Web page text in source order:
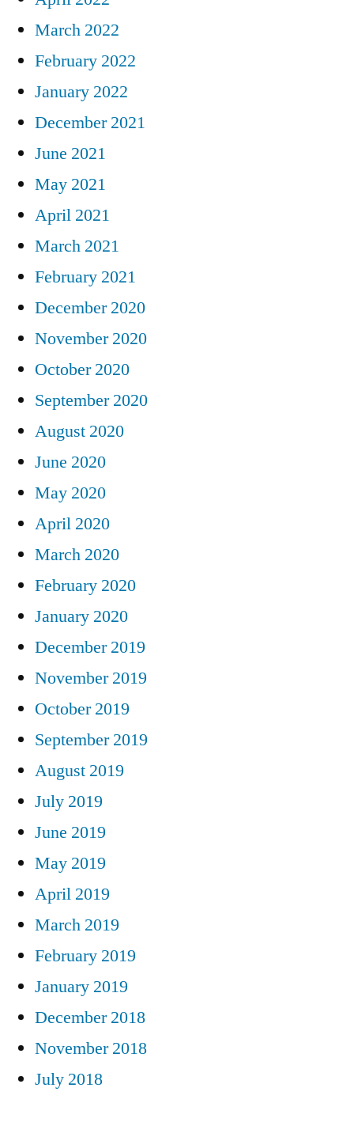
March 2022
February 2022
January 2022
December 2021
June 2021
May 2021
April 2021
March 2021
February 2021
December 2020
November 2020
October 2020
September 2020
August 2020
June 2020
May 2020
April 2020
March 2020
February 2020
January 2020
December 2019
November 2019
October 2019
September 2019
August 2019
July 2019
June 2019
May 2019
April 2019
March 2019
February 2019
January 2019
December 2018
November 2018
July 2018